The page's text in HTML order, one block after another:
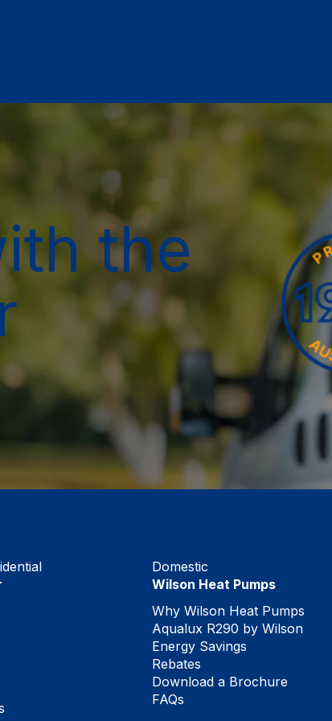
the
Domestic
Wilson Heat Pumps
Why Wilson Heat Pumps
Aqualux R290 by Wilson
Energy Savings
Rebates
Download a Brochure
FAQs